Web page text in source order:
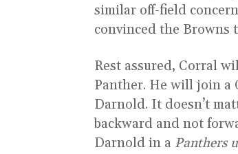
similar off-field
convinced the Browns
Rest assured, Corral
Panther. He will join a
Darnold. It doesn’t
backward and not
Darnold in a Panthers